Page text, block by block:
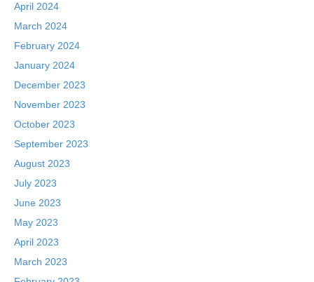
April 2024
March 2024
February 2024
January 2024
December 2023
November 2023
October 2023
September 2023
August 2023
July 2023
June 2023
May 2023
April 2023
March 2023